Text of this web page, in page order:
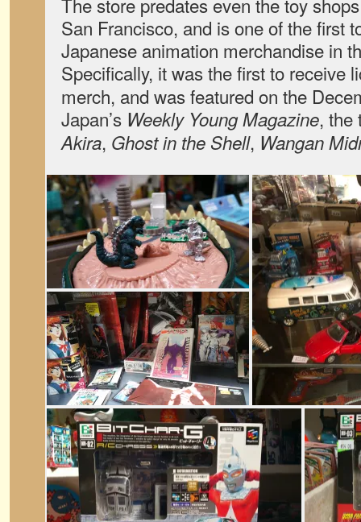
San Francisco, and is one of the first
Japanese animation merchandise in
Specifically, it was the first to receive
merch, and was featured on the
Japan’s Weekly Young Magazine, the
Akira, Ghost in the Shell, Wangan